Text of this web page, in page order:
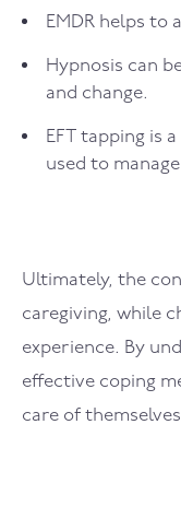
EMDR helps to
Hypnosis can
and change.
EFT tapping is
used to
Ultimately, the
caregiving, while
experience. By
effective coping
care of